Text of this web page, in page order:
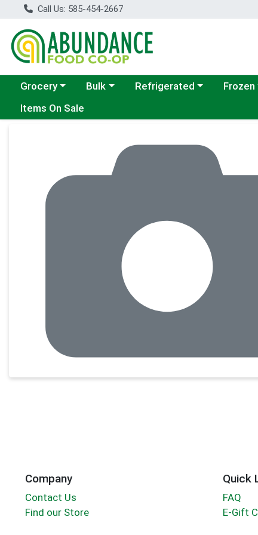
Call Us: 585-454-2667
Choose a category menu
Grocery Choose a category menu
Bulk Choose a category menu
Refrigerated Choose
Frozen
Items On Sale
Company
Contact Us
Find our Store
Quick
FAQ
E-Gift